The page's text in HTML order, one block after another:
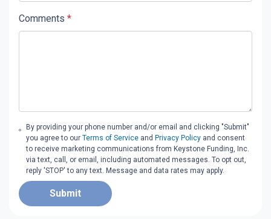
Comments *
By providing your phone number and/or email and clicking "Submit"
you agree to ourTerms of Service and Privacy Policy and consent
to receive marketing communications from Keystone Funding, Inc.
via text, call, or email, including automated messages. To opt out,
reply 'STOP' to any text. Message and data rates may apply.
Submit